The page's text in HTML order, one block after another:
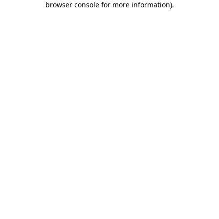
browser console for more information).